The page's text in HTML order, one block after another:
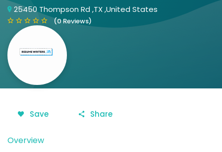
25450 Thompson Rd ,TX ,United States
(0 Reviews)
Save Share
Overview